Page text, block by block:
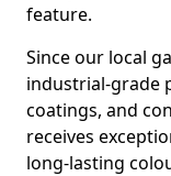
feature.
Since our local
industrial-grade
coatings, and
receives
long-lasting